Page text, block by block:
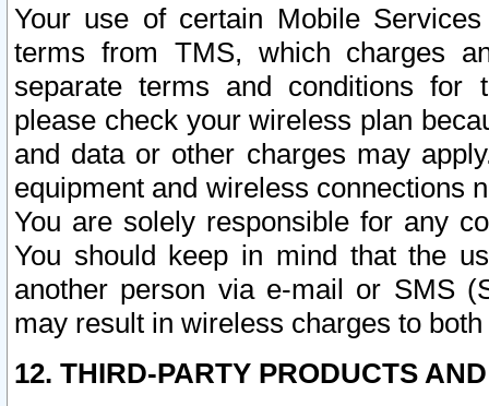
Your use of certain Mobile
terms from TMS, which charges
separate terms and conditions for
please check your wireless plan
and data or other charges may
equipment and wireless connections
You are solely responsible for any
You should keep in mind that the
another person via e-mail or SMS
may result in wireless charges to
12. THIRD-PARTY PRODUCTS